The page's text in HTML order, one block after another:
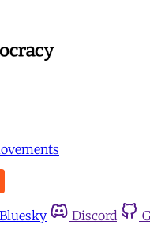
Bluesky Discord